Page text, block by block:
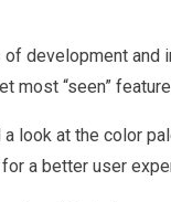
development and
most “seen”
a look at the color
a better user